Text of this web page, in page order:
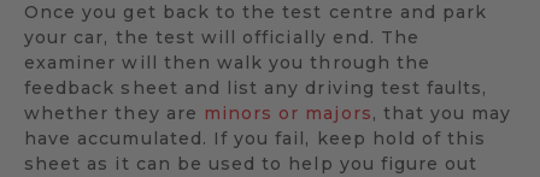
Once you get back to the test centre and park
your car, the test will officially end. The
examiner will then walk you through the
feedback sheet and list any driving test faults,
whether they are minors or majors, that you may
have accumulated. If you fail, keep hold of this
sheet as it can be used to help you figure out